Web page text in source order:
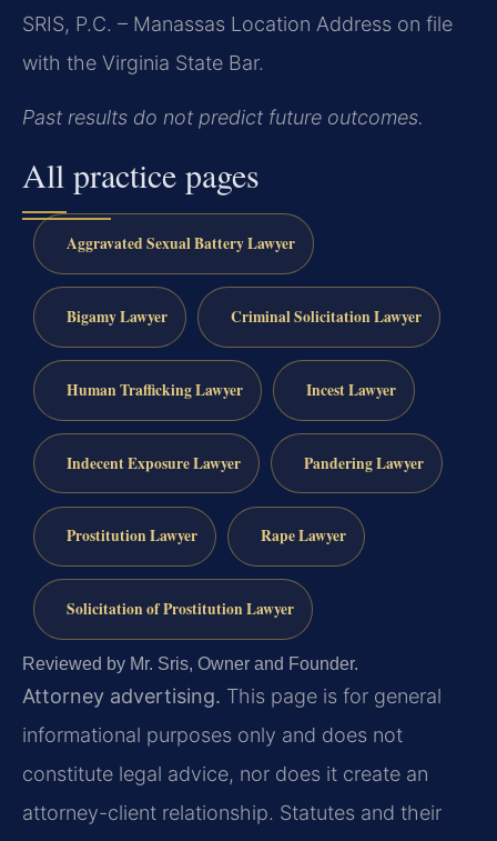
SRIS, P.C. – Manassas Location Address on file
with the Virginia State Bar.
Past results do not predict future outcomes.
All practice pages
Aggravated Sexual Battery Lawyer
Bigamy Lawyer Criminal Solicitation Lawyer
Human Trafficking Lawyer Incest Lawyer
Indecent Exposure Lawyer Pandering Lawyer
Prostitution Lawyer Rape Lawyer
Solicitation of Prostitution Lawyer
Reviewed by Mr. Sris, Owner and Founder.
Attorney advertising. This page is for general
informational purposes only and does not
constitute legal advice, nor does it create an
attorney-client relationship. Statutes and their